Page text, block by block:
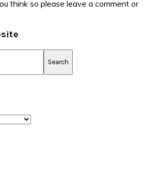
think so please leave a comment or